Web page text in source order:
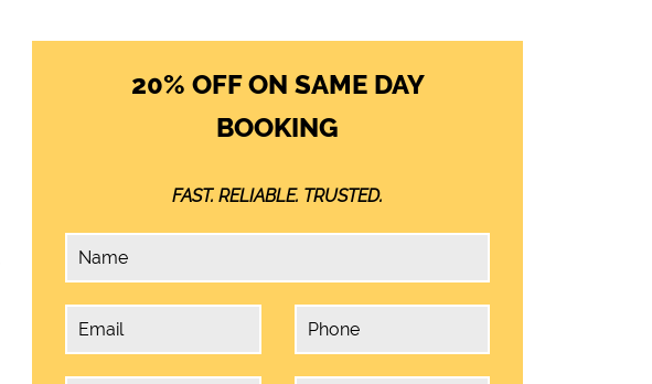
20% OFF ON SAME DAY
BOOKING
FAST. RELIABLE. TRUSTED.